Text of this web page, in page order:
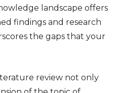
landscape offers
findings and research
the gaps that your
review not only